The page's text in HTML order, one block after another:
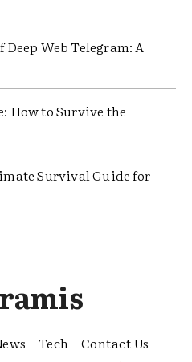
Web Telegram: A
How to Survive the
Survival Guide for
Tech Contact Us